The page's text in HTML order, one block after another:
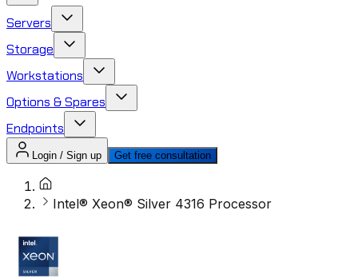
Servers
Storage
Workstations
Options & Spares
Endpoints
Login / Sign up Get free consultation
Intel® Xeon® Silver 4316 Processor